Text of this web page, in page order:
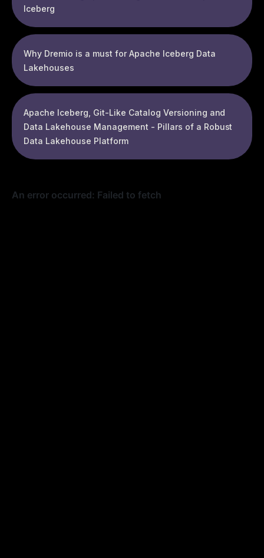
Iceberg
Why Dremio is a must for Apache Iceberg Data
Lakehouses
Apache Iceberg, Git-Like Catalog Versioning and
Data Lakehouse Management - Pillars of a Robust
Data Lakehouse Platform